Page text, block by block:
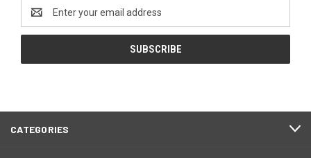
Address
CATEGORIES